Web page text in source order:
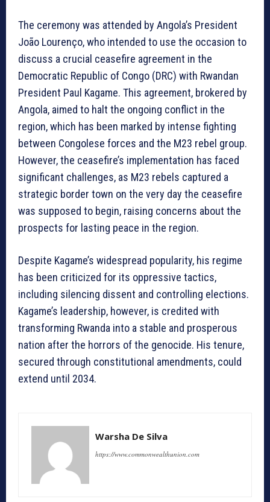
The ceremony was attended by Angola’s President
João Lourenço, who intended to use the occasion to
discuss a crucial ceasefire agreement in the
Democratic Republic of Congo (DRC) with Rwandan
President Paul Kagame. This agreement, brokered by
Angola, aimed to halt the ongoing conflict in the
region, which has been marked by intense fighting
between Congolese forces and the M23 rebel group.
However, the ceasefire’s implementation has faced
significant challenges, as M23 rebels captured a
strategic border town on the very day the ceasefire
was supposed to begin, raising concerns about the
prospects for lasting peace in the region.
Despite Kagame’s widespread popularity, his regime
has been criticized for its oppressive tactics,
including silencing dissent and controlling elections.
Kagame’s leadership, however, is credited with
transforming Rwanda into a stable and prosperous
nation after the horrors of the genocide. His tenure,
secured through constitutional amendments, could
extend until 2034.
Warsha De Silva
https://www.commonwealthunion.com